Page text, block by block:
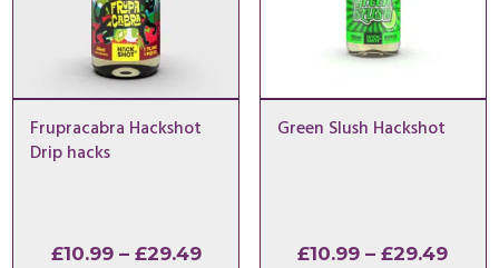
Frupracabra Hackshot
Drip hacks
£10.99 – £29.49Price
Green Slush Hackshot
£10.99 – £29.49Price